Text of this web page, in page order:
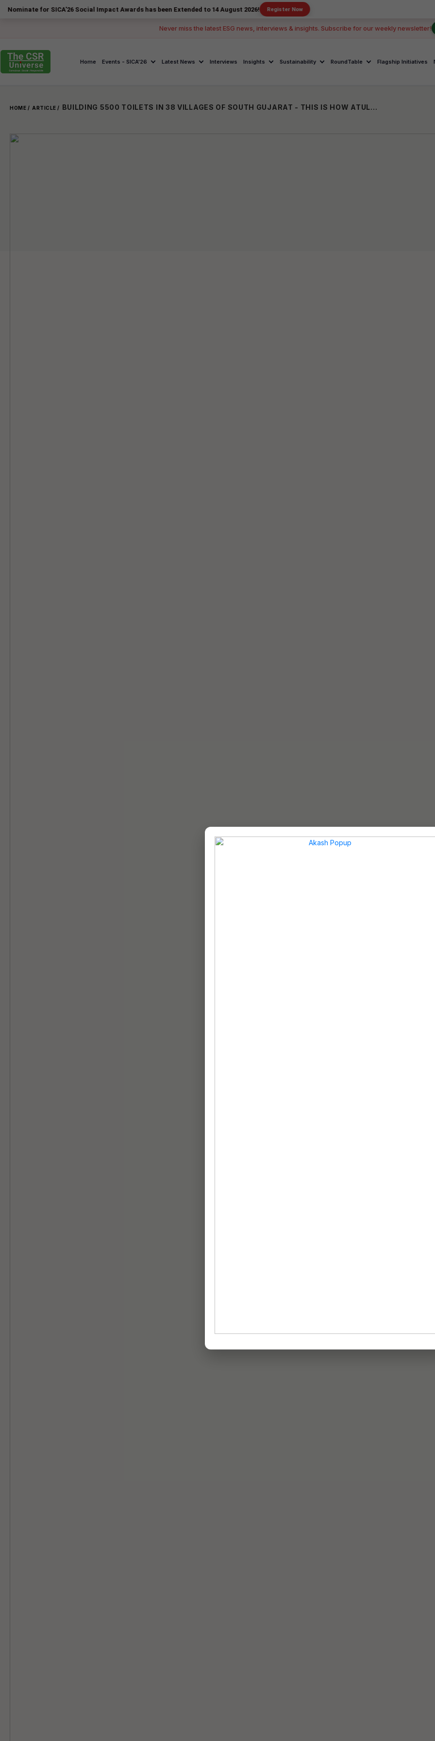
for SICA'26 Social Impact Awards has been Extended to 14 August 2026! Register Now
Never miss the latest ESG news, interviews & insights. Subscribe for our weekly newsletter!
Home Events - SICA'26 Latest News Interviews Insights Sustainability RoundTable Flagship Initiatives
HOME / ARTICLE / BUILDING 5500 TOILETS IN 38 VILLAGES OF SOUTH GUJARAT - THIS IS HOW ATUL FOUNDATION IS BRINGING CHANGE ON GROUND